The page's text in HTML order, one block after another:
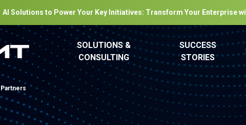
AI Solutions to Power Your Key Initiatives: Transform Your Enterprise
SOLUTIONS &
CONSULTING
SUCCESS
STORIES
Partners